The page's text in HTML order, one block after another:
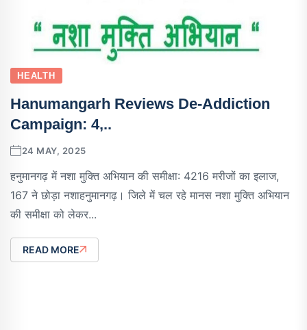
HEALTH
Hanumangarh Reviews De-Addiction
Campaign: 4,..
24 MAY, 2025
हनुमानगढ़ में नशा मुक्ति अभियान की समीक्षा: 4216 मरीजों का इलाज,
167 ने छोड़ा नशाहनुमानगढ़। जिले में चल रहे मानस नशा मुक्ति अभियान
की समीक्षा को लेकर...
READ MORE